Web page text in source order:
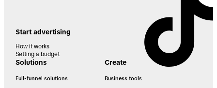
Start advertising
How it works
Setting a budget
Solutions
Full-funnel solutions
Create
Business tools